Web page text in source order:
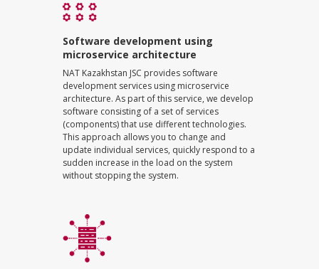
NAT Kazakhstan JSC provides software
development services using microservice
architecture. As part of this service, we develop
software consisting of a set of services
(components) that use different technologies.
This approach allows you to change and
update individual services, quickly respond to a
sudden increase in the load on the system
without stopping the system.
Software development using
microservice architecture